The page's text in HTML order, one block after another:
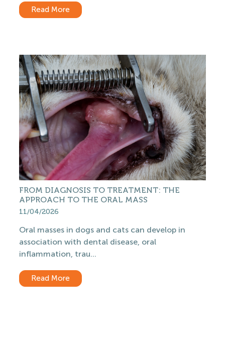
Read More
FROM DIAGNOSIS TO TREATMENT: THE
APPROACH TO THE ORAL MASS
11/04/2026
Oral masses in dogs and cats can develop in
association with dental disease, oral
inflammation, trau...
Read More